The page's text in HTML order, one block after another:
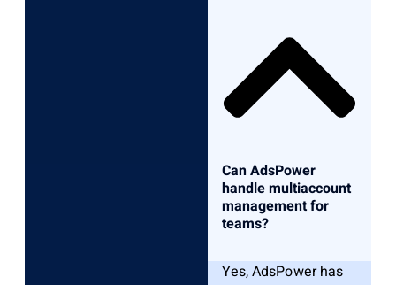
Can AdsPower
handle multiaccount
management for
teams?
Yes, AdsPower has